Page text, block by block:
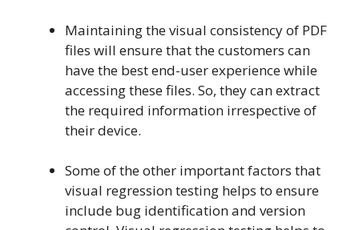
Maintaining the visual consistency of PDF
files will ensure that the customers can
have the best end-user experience while
accessing these files. So, they can extract
the required information irrespective of
their device.
Some of the other important factors that
visual regression testing helps to ensure
include bug identification and version